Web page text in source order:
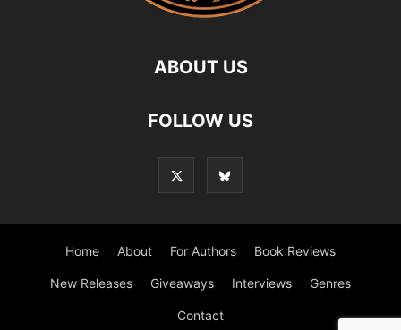
ABOUT US
FOLLOW US
Home About For Authors Book Reviews
New Releases Giveaways Interviews Genres
Contact